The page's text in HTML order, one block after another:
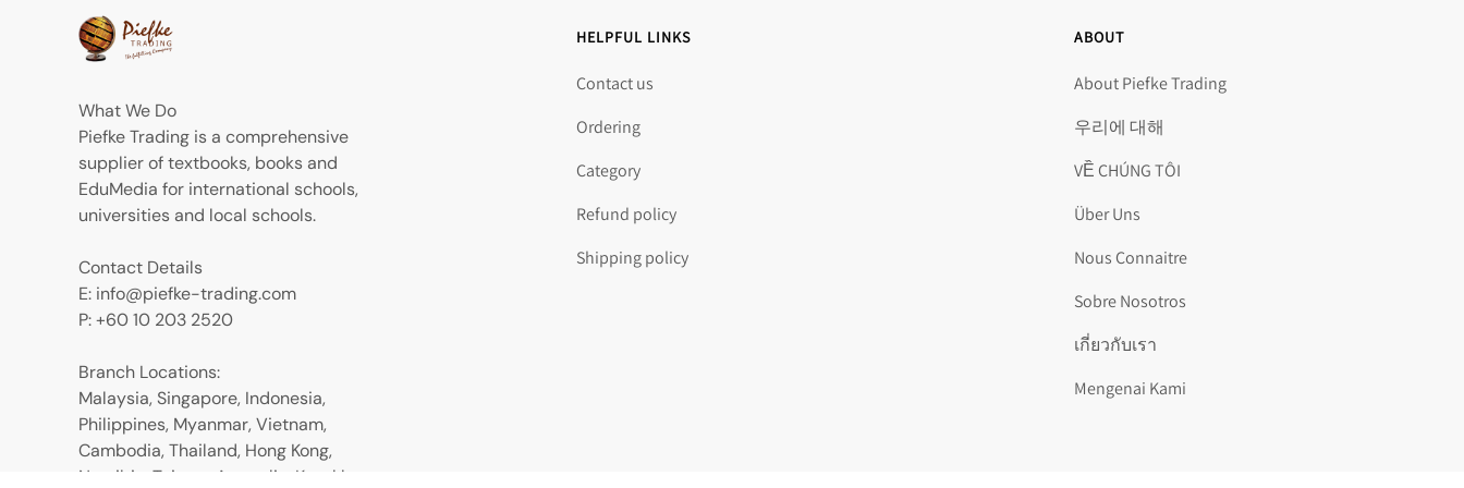
What We Do
Piefke Trading is a comprehensive
supplier of textbooks, books and
EduMedia for international schools,
universities and local schools.
Contact Details
E: info@piefke-trading.com
P: +60 10 203 2520
Branch Locations:
Malaysia, Singapore, Indonesia,
Philippines, Myanmar, Vietnam,
Cambodia, Thailand, Hong Kong,
Namibia, Taiwan, Australia, Kazakhstan,
HELPFUL LINKS
Contact us
Ordering
Category
Refund policy
Shipping policy
ABOUT
About Piefke Trading
우리에 대해
VỀ CHÚNG TÔI
Über Uns
Nous Connaitre
Sobre Nosotros
เกี่ยวกับเรา
Mengenai Kami